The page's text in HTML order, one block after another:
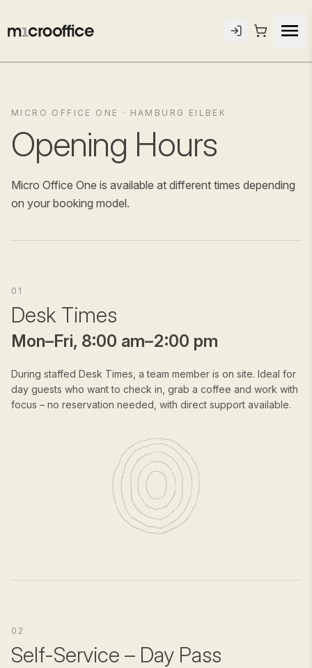
MICRO OFFICE ONE · HAMBURG EILBEK
Opening Hours
Micro Office One is available at different times depending
on your booking model.
01
Desk Times
Mon–Fri, 8:00 am–2:00 pm
During staffed Desk Times, a team member is on site. Ideal for
day guests who want to check in, grab a coffee and work with
focus – no reservation needed, with direct support available.
02
Self-Service – Day Pass